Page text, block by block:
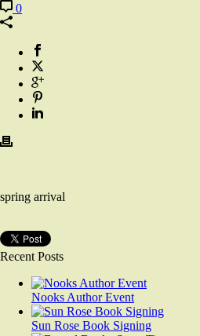
0
spring arrival
Recent Posts
Nooks Author Event
Sun Rose Book Signing